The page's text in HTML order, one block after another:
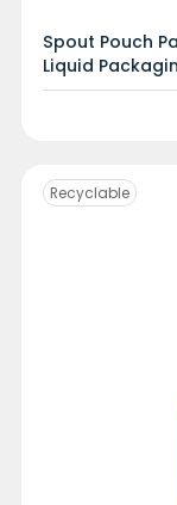
Spout Pouch
Liquid
Recyclable